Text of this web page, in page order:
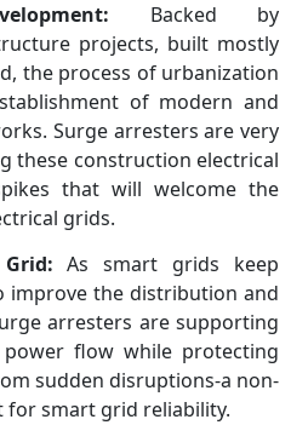
Backed by
projects, built mostly
the process of urbanization
of modern and
Surge arresters are very
these construction electrical
that will welcome the
grids.
As smart grids keep
improve the distribution and
arresters are supporting
flow while protecting
sudden disruptions-a non-
for smart grid reliability.